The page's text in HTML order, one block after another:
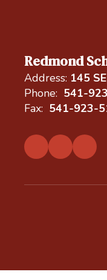
Redmond
Address: 145
Phone: 541-
Fax: 541-923-